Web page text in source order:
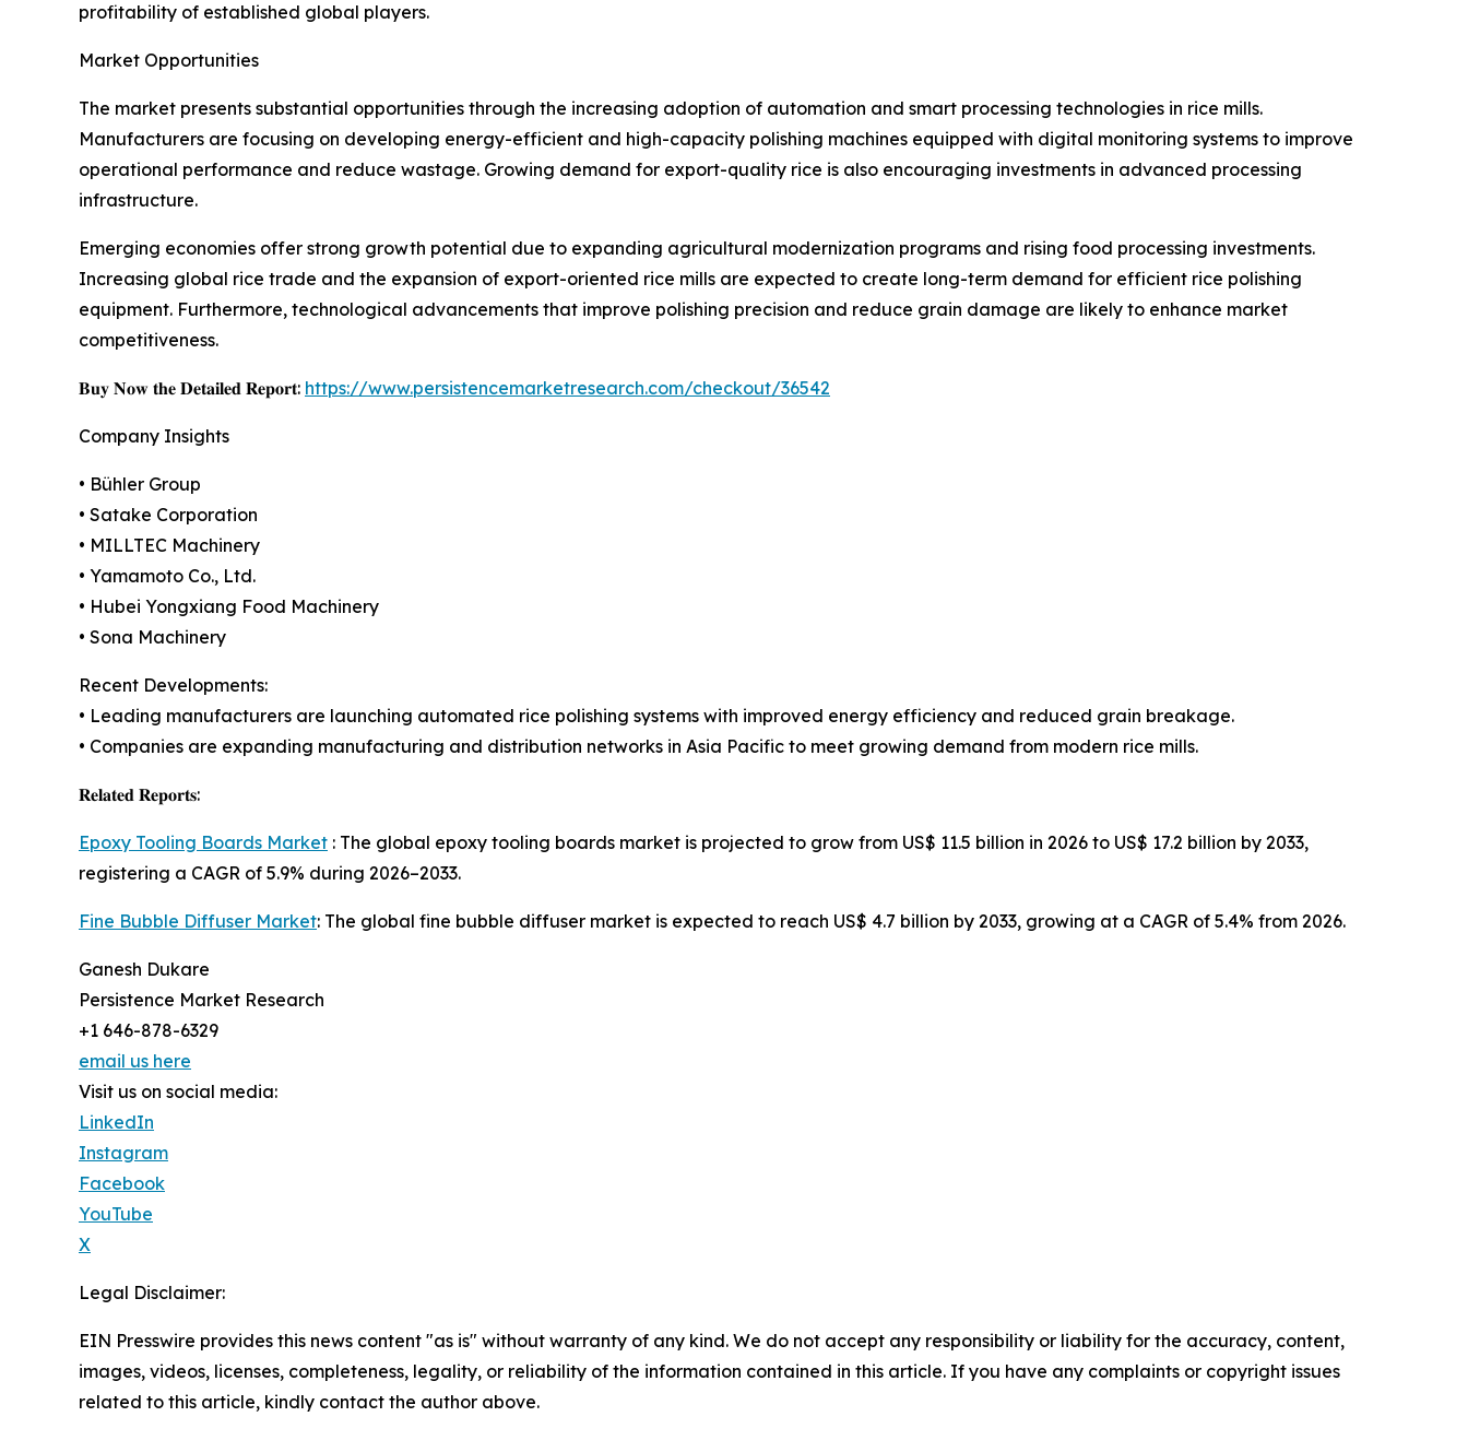
profitability of established global players.
Market Opportunities
The market presents substantial opportunities through the increasing adoption of automation and smart processing technologies in rice mills.
Manufacturers are focusing on developing energy-efficient and high-capacity polishing machines equipped with digital monitoring systems to improve
operational performance and reduce wastage. Growing demand for export-quality rice is also encouraging investments in advanced processing
infrastructure.
Emerging economies offer strong growth potential due to expanding agricultural modernization programs and rising food processing investments.
Increasing global rice trade and the expansion of export-oriented rice mills are expected to create long-term demand for efficient rice polishing
equipment. Furthermore, technological advancements that improve polishing precision and reduce grain damage are likely to enhance market
competitiveness.
𝐁𝐮𝐲 𝐍𝐨𝐰 𝐭𝐡𝐞 𝐃𝐞𝐭𝐚𝐢𝐥𝐞𝐝 𝐑𝐞𝐩𝐨𝐫𝐭: https://www.persistencemarketresearch.com/checkout/36542
Company Insights
• Bühler Group
• Satake Corporation
• MILLTEC Machinery
• Yamamoto Co., Ltd.
• Hubei Yongxiang Food Machinery
• Sona Machinery
Recent Developments:
• Leading manufacturers are launching automated rice polishing systems with improved energy efficiency and reduced grain breakage.
• Companies are expanding manufacturing and distribution networks in Asia Pacific to meet growing demand from modern rice mills.
𝐑𝐞𝐥𝐚𝐭𝐞𝐝 𝐑𝐞𝐩𝐨𝐫𝐭𝐬:
Epoxy Tooling Boards Market : The global epoxy tooling boards market is projected to grow from US$ 11.5 billion in 2026 to US$ 17.2 billion by 2033,
registering a CAGR of 5.9% during 2026–2033.
Fine Bubble Diffuser Market: The global fine bubble diffuser market is expected to reach US$ 4.7 billion by 2033, growing at a CAGR of 5.4% from 2026.
Ganesh Dukare
Persistence Market Research
+1 646-878-6329
email us here
Visit us on social media:
LinkedIn
Instagram
Facebook
YouTube
X
Legal Disclaimer:
EIN Presswire provides this news content "as is" without warranty of any kind. We do not accept any responsibility or liability for the accuracy, content,
images, videos, licenses, completeness, legality, or reliability of the information contained in this article. If you have any complaints or copyright issues
related to this article, kindly contact the author above.